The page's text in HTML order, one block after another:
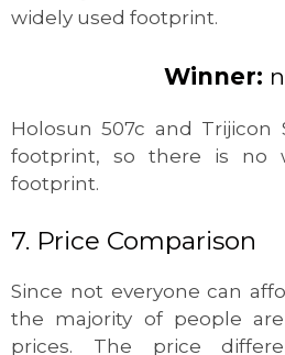
widely used footprint.
Winner:
Holosun 507c and Trijicon
footprint, so there is no
footprint.
7. Price Comparison
Since not everyone can
the majority of people
prices. The price